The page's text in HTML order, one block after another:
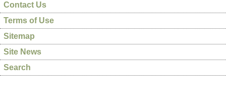
Contact Us
Terms of Use
Sitemap
Site News
Search